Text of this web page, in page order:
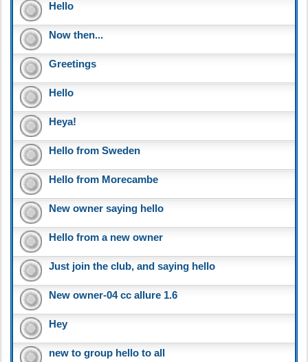
Hello
Now then...
Greetings
Hello
Heya!
Hello from Sweden
Hello from Morecambe
New owner saying hello
Hello from a new owner
Just join the club, and saying hello
New owner-04 cc allure 1.6
Hey
new to group hello to all